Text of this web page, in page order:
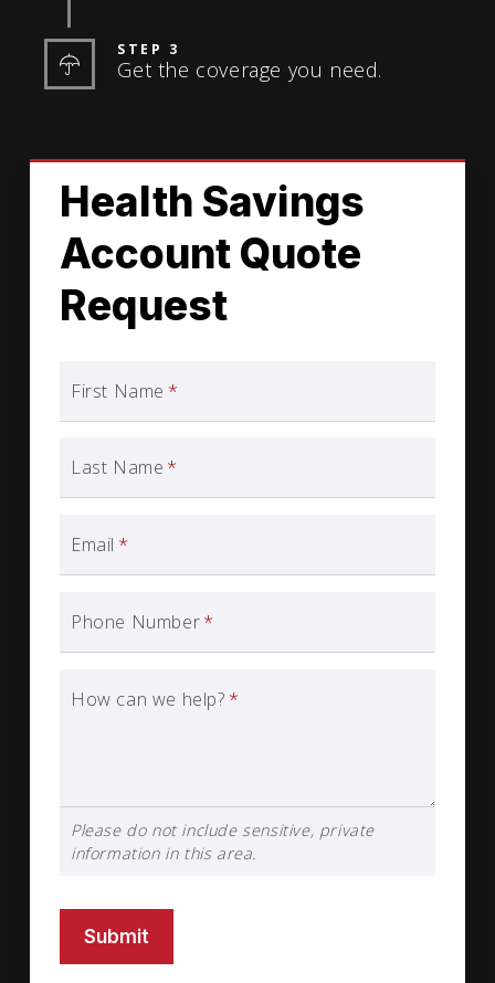
STEP 3
Get the coverage you need.
Health Savings
Account Quote
Request
First Name *
Last Name *
Email *
Phone Number*
How can we help? *
Please do not include sensitive, private
information in this area.
Submit